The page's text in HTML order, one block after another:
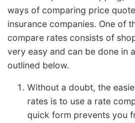
ways of comparing price
insurance companies. One of
compare rates consists of
very easy and can be done in
outlined below.
Without a doubt, the
rates is to use a rate
quick form prevents you